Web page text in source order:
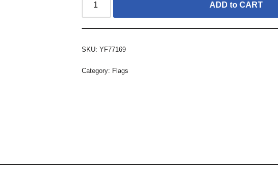
ADD to CART
SKU: YF77169
Category: Flags